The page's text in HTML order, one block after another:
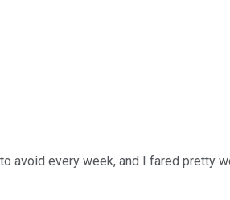
avoid every week, and I fared pretty